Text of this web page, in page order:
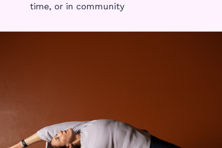
time, or in community